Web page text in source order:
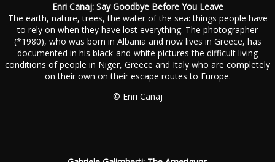
Enri Canaj: Say Goodbye Before You Leave
The earth, nature, trees, the water of the sea: things people have
to rely on when they have lost everything. The photographer
(*1980), who was born in Albania and now lives in Greece, has
documented in his black-and-white pictures the difficult living
conditions of people in Niger, Greece and Italy who are completely
on their own on their escape routes to Europe.
© Enri Canaj